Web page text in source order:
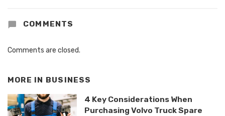
COMMENTS
Comments are closed.
MORE IN BUSINESS
4 Key Considerations When
Purchasing Volvo Truck Spare